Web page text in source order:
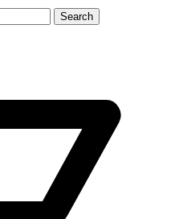
Search